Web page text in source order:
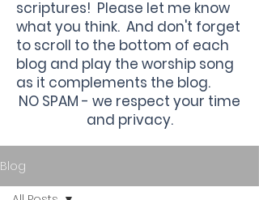
scriptures! Please let me know
what you think. And don't forget
to scroll to the bottom of each
blog and play the worship song
as it complements the blog.
NO SPAM - we respect your time
and privacy.
Blog